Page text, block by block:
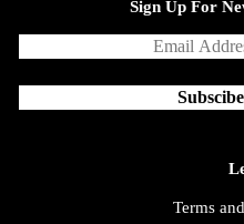
Sign Up For
Terms